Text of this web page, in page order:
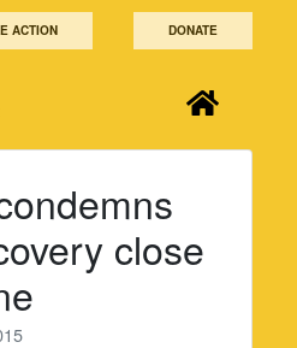
ACTION DONATE
close